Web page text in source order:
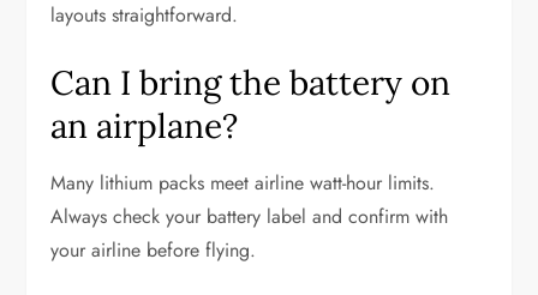
layouts straightforward.
Can I bring the battery on
an airplane?
Many lithium packs meet airline watt-hour limits.
Always check your battery label and confirm with
your airline before flying.